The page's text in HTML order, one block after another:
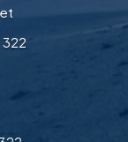
322